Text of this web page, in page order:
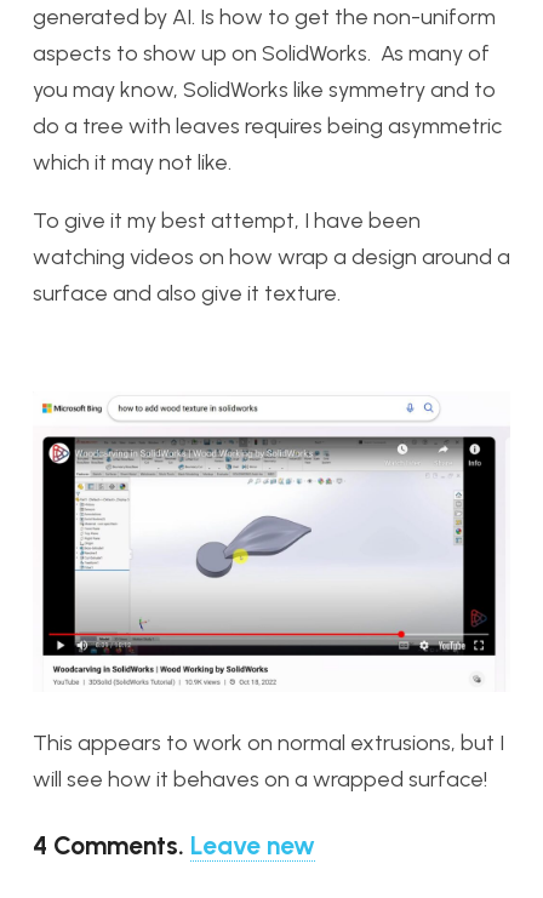
generated by AI. Is how to get the non-uniform
aspects to show up on SolidWorks. As many of
you may know, SolidWorks like symmetry and to
do a tree with leaves requires being asymmetric
which it may not like.
To give it my best attempt, I have been
watching videos on how wrap a design around a
surface and also give it texture.
This appears to work on normal extrusions, but I
will see how it behaves on a wrapped surface!
4 Comments. Leave new